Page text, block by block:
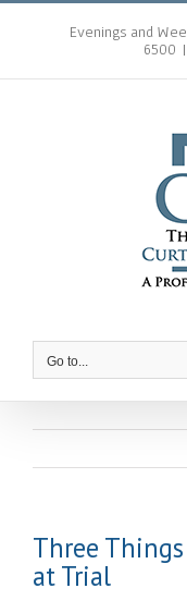
Skip
Evenings and
6500 |
Go to...
Three
at Trial